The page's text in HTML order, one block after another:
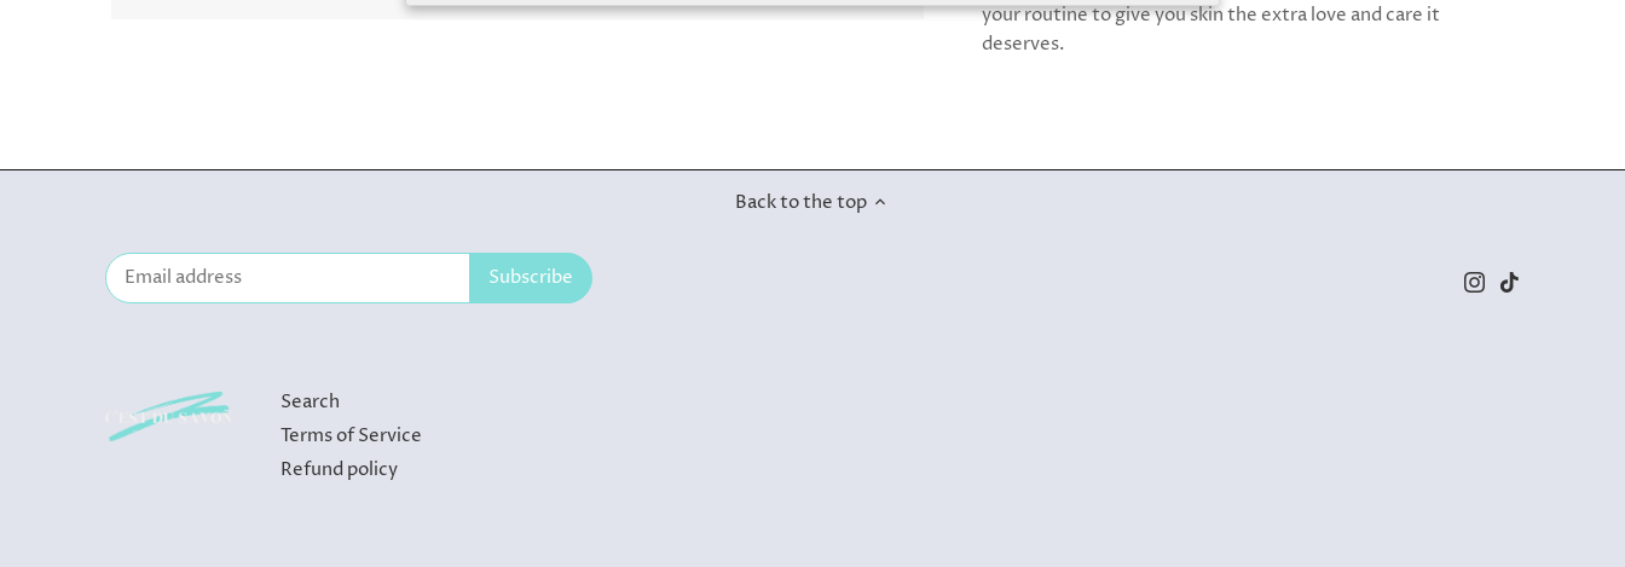
your routine to give you skin the extra love and care it
deserves.
Back to the top
Search
Terms of Service
Refund policy